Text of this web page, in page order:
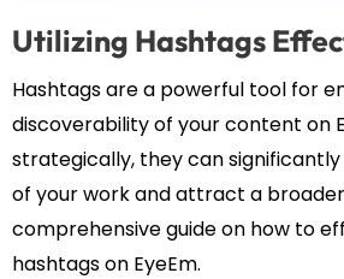
Utilizing Hashtags
Hashtags are a powerful tool for
discoverability of your content on
strategically, they can
of your work and attract a
comprehensive guide on how to
hashtags on EyeEm.